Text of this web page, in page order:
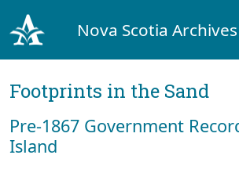
Nova Scotia Archives
Footprints in the Sand
Pre‐1867 Government
Island